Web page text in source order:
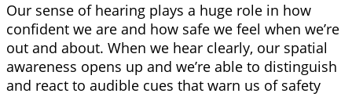
Our sense of hearing plays a huge role in how
confident we are and how safe we feel when we’re
out and about. When we hear clearly, our spatial
awareness opens up and we’re able to distinguish
and react to audible cues that warn us of safety